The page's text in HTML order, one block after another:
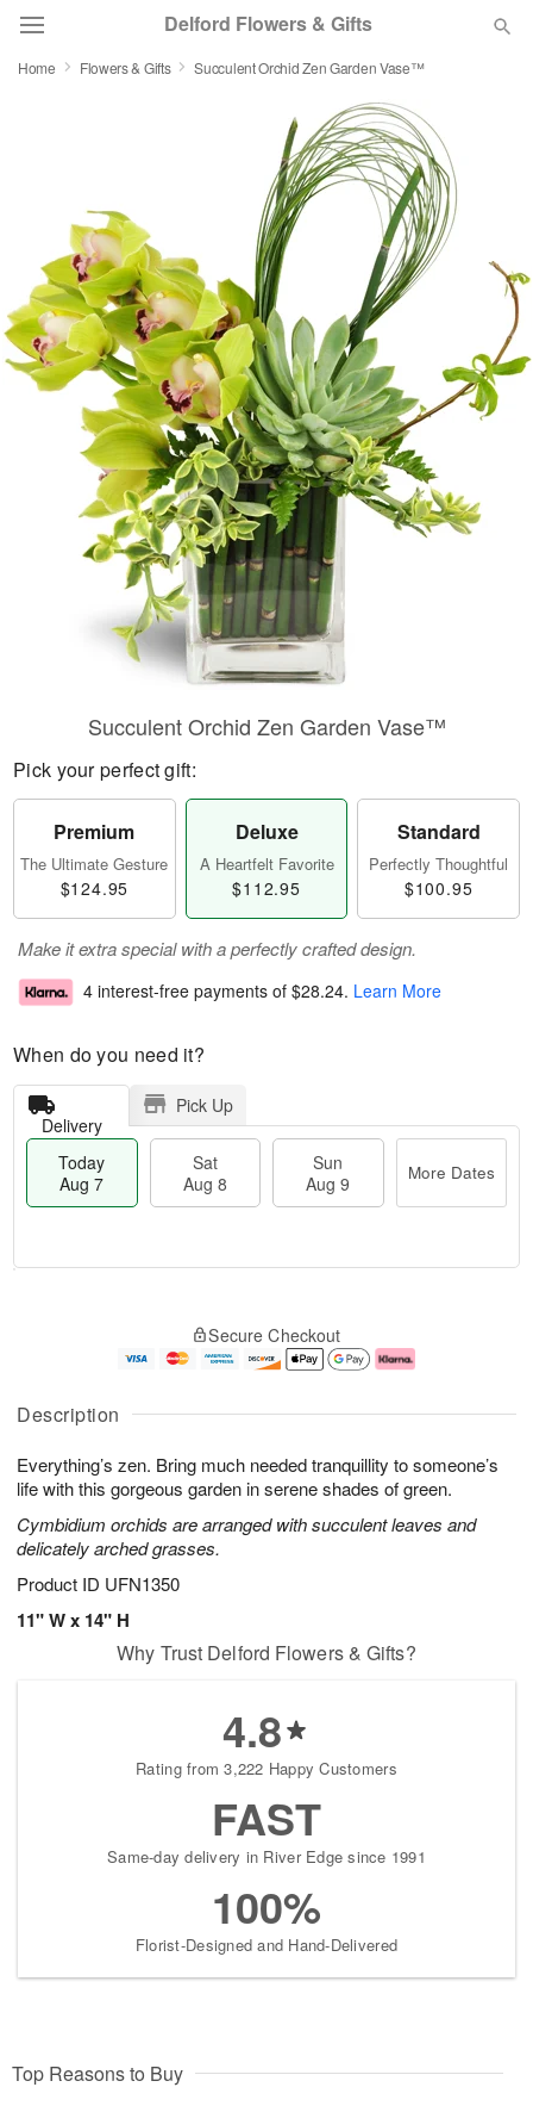
Delford Flowers & Gifts
Occasions
Birthday
Sympathy and Funeral
Flowers, Plants & Gifts
Our Shop
Home Flowers & Gifts Succulent Orchid Zen Garden Vase™
Description
Everything’s zen. Bring much needed tranquillity to someone’s
life with this gorgeous garden in serene shades of green.
Cymbidium orchids are arranged with succulent leaves and
delicately arched grasses.
Product ID UFN1350
11" W x 14" H
Succulent Orchid Zen Garden Vase™
Pick your perfect gift:
Premium
The Ultimate Gesture
$124.95
Deluxe
A Heartfelt Favorite
$112.95
Standard
Perfectly Thoughtful
$100.95
Make it extra special with a perfectly crafted design.
4 interest-free payments of $28.24. Learn More
When do you need it?
Delivery
Pick Up
Today
Aug 7
Sat
Aug 8
Sun
Aug 9
More Dates
u
7
g
g
e
t
s
Secure Checkout
Why Trust Delford Flowers & Gifts?
4.8
Rating from 3,222 Happy Customers
FAST
Same-day delivery in River Edge since 1991
100%
Florist-Designed and Hand-Delivered
Top Reasons to Buy